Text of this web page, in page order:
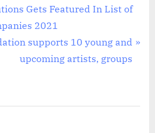
Gets Featured In List of
2021
supports 10 young and
upcoming artists, groups